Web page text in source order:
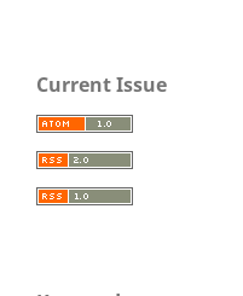
Current Issue